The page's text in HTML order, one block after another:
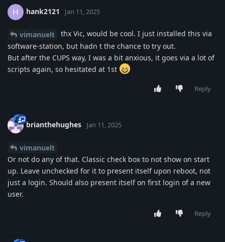
H hank2121 Jan 11, 2025
vimanuelt
thx Vic, would be cool. I just installed this via
software-station, but hadn t the chance to try out.
But after the CUPS way, I was a bit anxious, it goes via a lot of
scripts again, so hesitated at 1st
Reply
brianthehughes Jan 11, 2025
vimanuelt
Or not do any of that. Classic check box to not show on start
up. Leave unchecked for it to present itself upon reboot, not
just a login. Should also present itself on first login of a new
user.
Reply